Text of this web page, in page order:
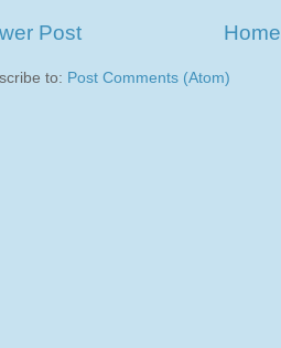
Post Home
to: Post Comments (Atom)